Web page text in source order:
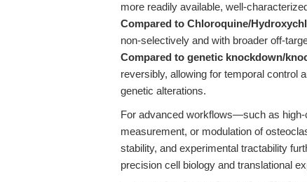
more readily available, well-
Compared to Chloroquine/
non-selectively and with broader off-
Compared to genetic knockdown/
reversibly, allowing for temporal control
genetic alterations.
For advanced workflows—such as
measurement, or modulation of
stability, and experimental tractability
precision cell biology and translational